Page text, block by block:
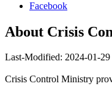
Facebook
About Crisis
Last-Modified: 2024-01-29
Crisis Control Ministry